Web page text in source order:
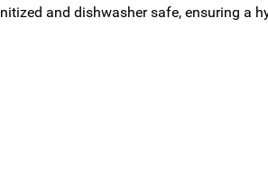
and dishwasher safe, ensuring a